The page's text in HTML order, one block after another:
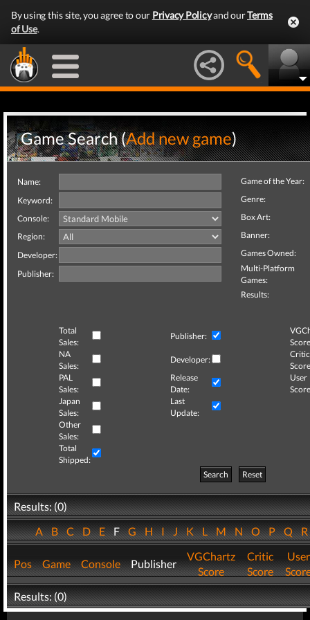
By using this site, you agree to our Privacy Policyand ourTerms
of Use.
Game Search (Add new game)
Name:
Keyword:
Console:
Region:
Developer:
Publisher:
Game of the Year:
Genre:
Box Art:
Banner:
Games Owned:
Multi-Platform
Games:
Results:
Total
Sales:
Publisher:
NA
Sales:
Developer:
Critic
PAL
Sales:
Release
Date:
User
Japan
Sales:
Last
Update:
Other
Sales:
Total
Shipped:
Search
Reset
Results: (0)
ABCDEFGHIJKLMNOPQ
Pos Game Console Publisher
VGChartz
Score
Critic
Score
User
Results: (0)